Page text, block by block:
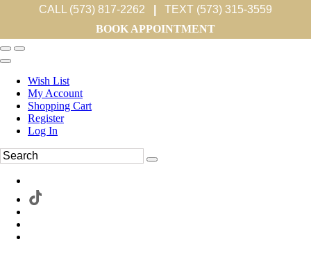
CALL (573) 817-2262
TEXT (573) 315-3559
BOOK APPOINTMENT
Wish List
My Account
Shopping Cart
Register
Log In